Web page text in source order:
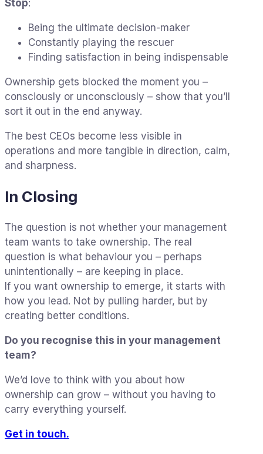
Stop:
Being the ultimate decision-maker
Constantly playing the rescuer
Finding satisfaction in being indispensable
Ownership gets blocked the moment you –
consciously or unconsciously – show that you’ll
sort it out in the end anyway.
The best CEOs become less visible in
operations and more tangible in direction, calm,
and sharpness.
In Closing
The question is not whether your management
team wants to take ownership. The real
question is what behaviour you – perhaps
unintentionally – are keeping in place.
If you want ownership to emerge, it starts with
how you lead. Not by pulling harder, but by
creating better conditions.
Do you recognise this in your management
team?
We’d love to think with you about how
ownership can grow – without you having to
carry everything yourself.
Get in touch.